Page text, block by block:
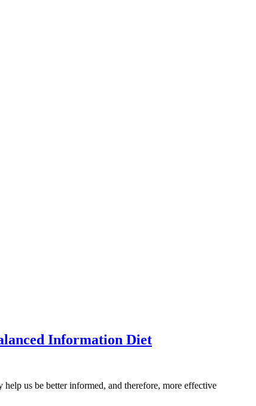
Information Diet
us be better informed, and therefore, more effective